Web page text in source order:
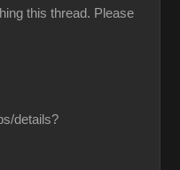
this thread. Please
details?